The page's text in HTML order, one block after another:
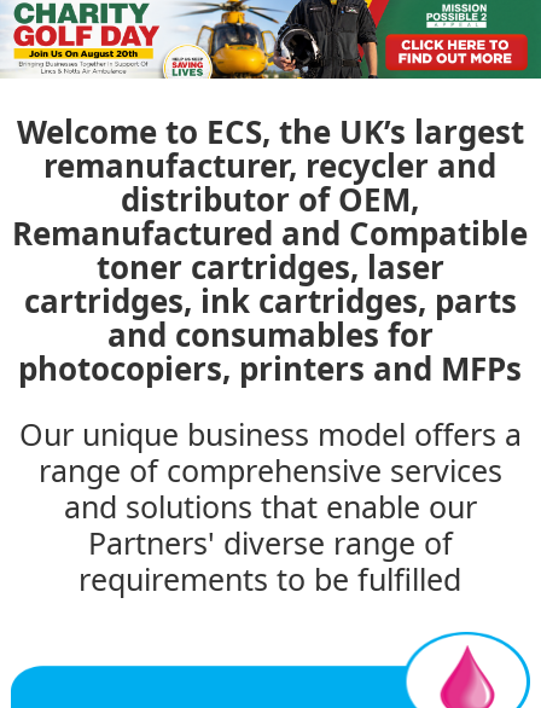
Welcome to ECS, the UK’s largest
remanufacturer, recycler and
distributor of OEM,
Remanufactured and Compatible
toner cartridges, laser
cartridges, ink cartridges, parts
and consumables for
photocopiers, printers and MFPs
Our unique business model offers a
range of comprehensive services
and solutions that enable our
Partners' diverse range of
requirements to be fulfilled